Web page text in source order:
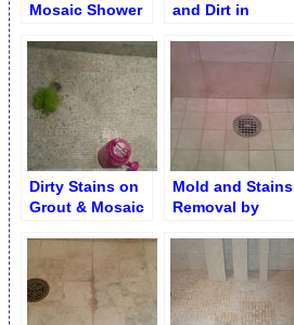
Mosaic Shower
Restoration
and Dirt in
Dirty Stains on
Grout & Mosaic
Mold and Stains
Removal by